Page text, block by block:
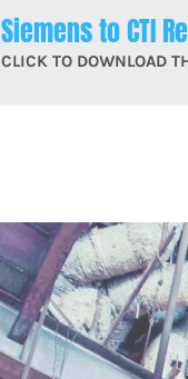
Siemens to CTI
CLICK TO DOWNLOAD